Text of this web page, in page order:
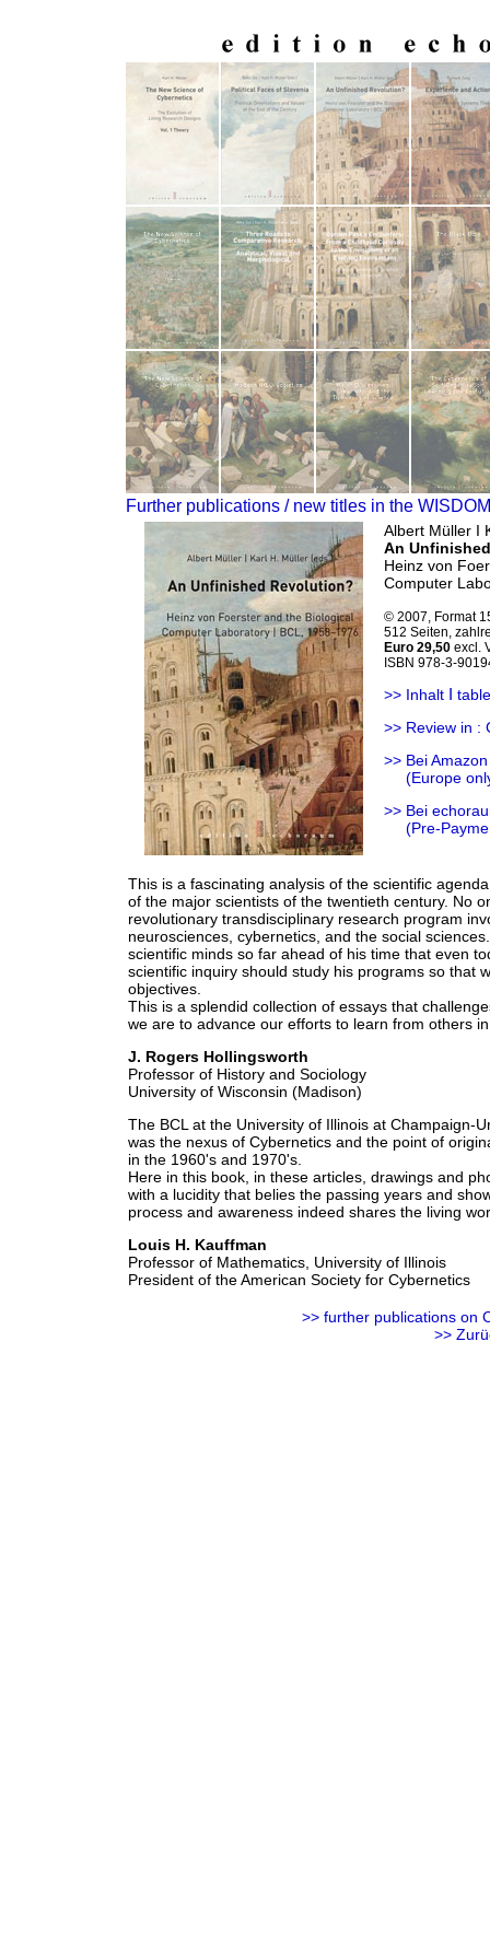
Further publications / new titles in the
Albert Müller Ι
An
Heinz von
Computer
© 2007, Format
512 Seiten,
Euro 29,50 excl.
ISBN 978-3-
>> Inhalt Ι
>> Review in :
>> Bei
(Europe
>> Bei
(Pre-
This is a fascinating analysis of the scientific
of the major scientists of the twentieth century. No
revolutionary transdisciplinary research program
neurosciences, cybernetics, and the social
scientific minds so far ahead of his time that even
scientific inquiry should study his programs so that
objectives.
This is a splendid collection of essays that
we are to advance our efforts to learn from others
J. Rogers Hollingsworth
Professor of History and Sociology
University of Wisconsin (Madison)
The BCL at the University of Illinois at Champaign-
was the nexus of Cybernetics and the point of
in the 1960's and 1970's.
Here in this book, in these articles, drawings and
with a lucidity that belies the passing years and
process and awareness indeed shares the living
Louis H. Kauffman
Professor of Mathematics, University of Illinois
President of the American Society for Cybernetics
>> further publications on
>>